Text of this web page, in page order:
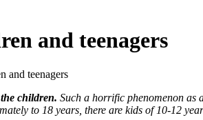
and teenagers
children. Such a horrific phenomenon as
to 18 years, there are kids of 10-12